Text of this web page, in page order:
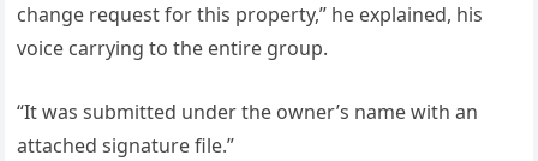
change request for this property,” he explained, his
voice carrying to the entire group.
“It was submitted under the owner’s name with an
attached signature file.”